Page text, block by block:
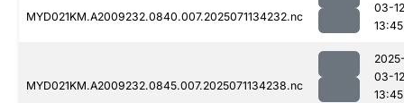
MYD021KM.A2009232.0840.007.2025071134232.nc
03-12
13:45
MYD021KM.A2009232.0845.007.2025071134238.nc
03-12
13:45